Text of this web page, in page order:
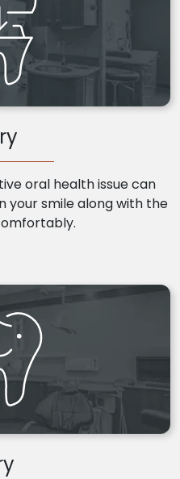
oral health issue can
your smile along with the